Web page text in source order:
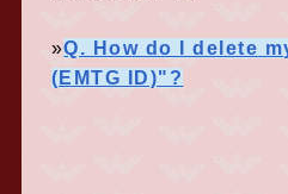
»Q. How do I delete
(EMTG ID)"?